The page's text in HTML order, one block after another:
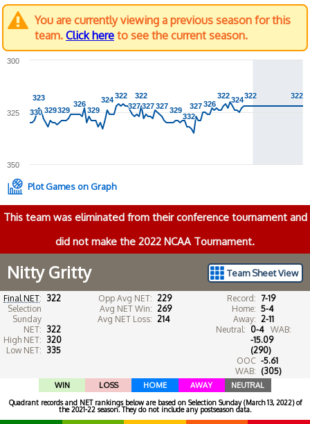
You are currently viewing a previous season for this
team. Click here to see the current season.
330
330
323
323
329
329329
329
326
326
329
329
324
324322
322
327
327
322
322
327
327327
327329
329
332
332
327
327326
326
322
322324
324322
322 322
322
350
325
300
Plot Games on Graph
This team was eliminated from their conference tournament and
did not make the 2022 NCAA Tournament.
Team Sheet View
Nitty Gritty
Final NET: 322
Selection
Sunday
NET: 322
High NET: 320
Low NET: 335
Opp Avg NET: 229
Avg NET Win: 269
Avg NET Loss: 214
Record: 7-19
Home: 5-4
Away: 2-11
Neutral: 0-4
WAB:
-15.09
(290)
OOC
WAB:
-5.61
(305)
WIN LOSS HOME AWAY NEUTRAL
Quadrant records and NET rankings below are based on Selection Sunday (March 13, 2022) of
the 2021-22 season. They do not include any postseason data.